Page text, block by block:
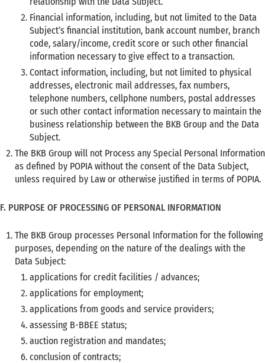
Financial information, including, but not limited to the Data
Subject’s financial institution, bank account number, branch
code, salary/income, credit score or such other financial
information necessary to give effect to a transaction.
Contact information, including, but not limited to physical
addresses, electronic mail addresses, fax numbers,
telephone numbers, cellphone numbers, postal addresses
or such other contact information necessary to maintain the
business relationship between the BKB Group and the Data
Subject.
The BKB Group will not Process any Special Personal Information
as defined by POPIA without the consent of the Data Subject,
unless required by Law or otherwise justified in terms of POPIA.
F. PURPOSE OF PROCESSING OF PERSONAL INFORMATION
The BKB Group processes Personal Information for the following
purposes, depending on the nature of the dealings with the
Data Subject:
applications for credit facilities / advances;
applications for employment;
applications from goods and service providers;
assessing B-BBEE status;
auction registration and mandates;
conclusion of contracts;